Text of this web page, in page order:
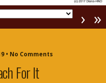
› »
• No Comments
For It